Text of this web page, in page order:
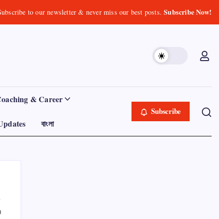
to our newsletter & never miss our best posts.Subscribe Now!
& Career
বাংলা
Subscribe